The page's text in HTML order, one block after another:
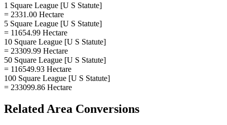
1 Square League [U S Statute]
= 2331.00 Hectare
5 Square League [U S Statute]
= 11654.99 Hectare
10 Square League [U S Statute]
= 23309.99 Hectare
50 Square League [U S Statute]
= 116549.93 Hectare
100 Square League [U S Statute]
= 233099.86 Hectare
Related Area Conversions